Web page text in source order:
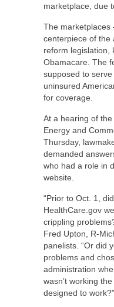
marketplace, due
The
centerpiece of the
reform legislation,
Obamacare. The
supposed to
uninsured
for coverage.
At a hearing of the
Energy and
Thursday,
demanded
who had a role in
website.
“Prior to Oct. 1,
HealthCare.gov
crippling
Fred Upton, R-
panelists. “Or did
problems and
administration
wasn’t working
designed to work?”